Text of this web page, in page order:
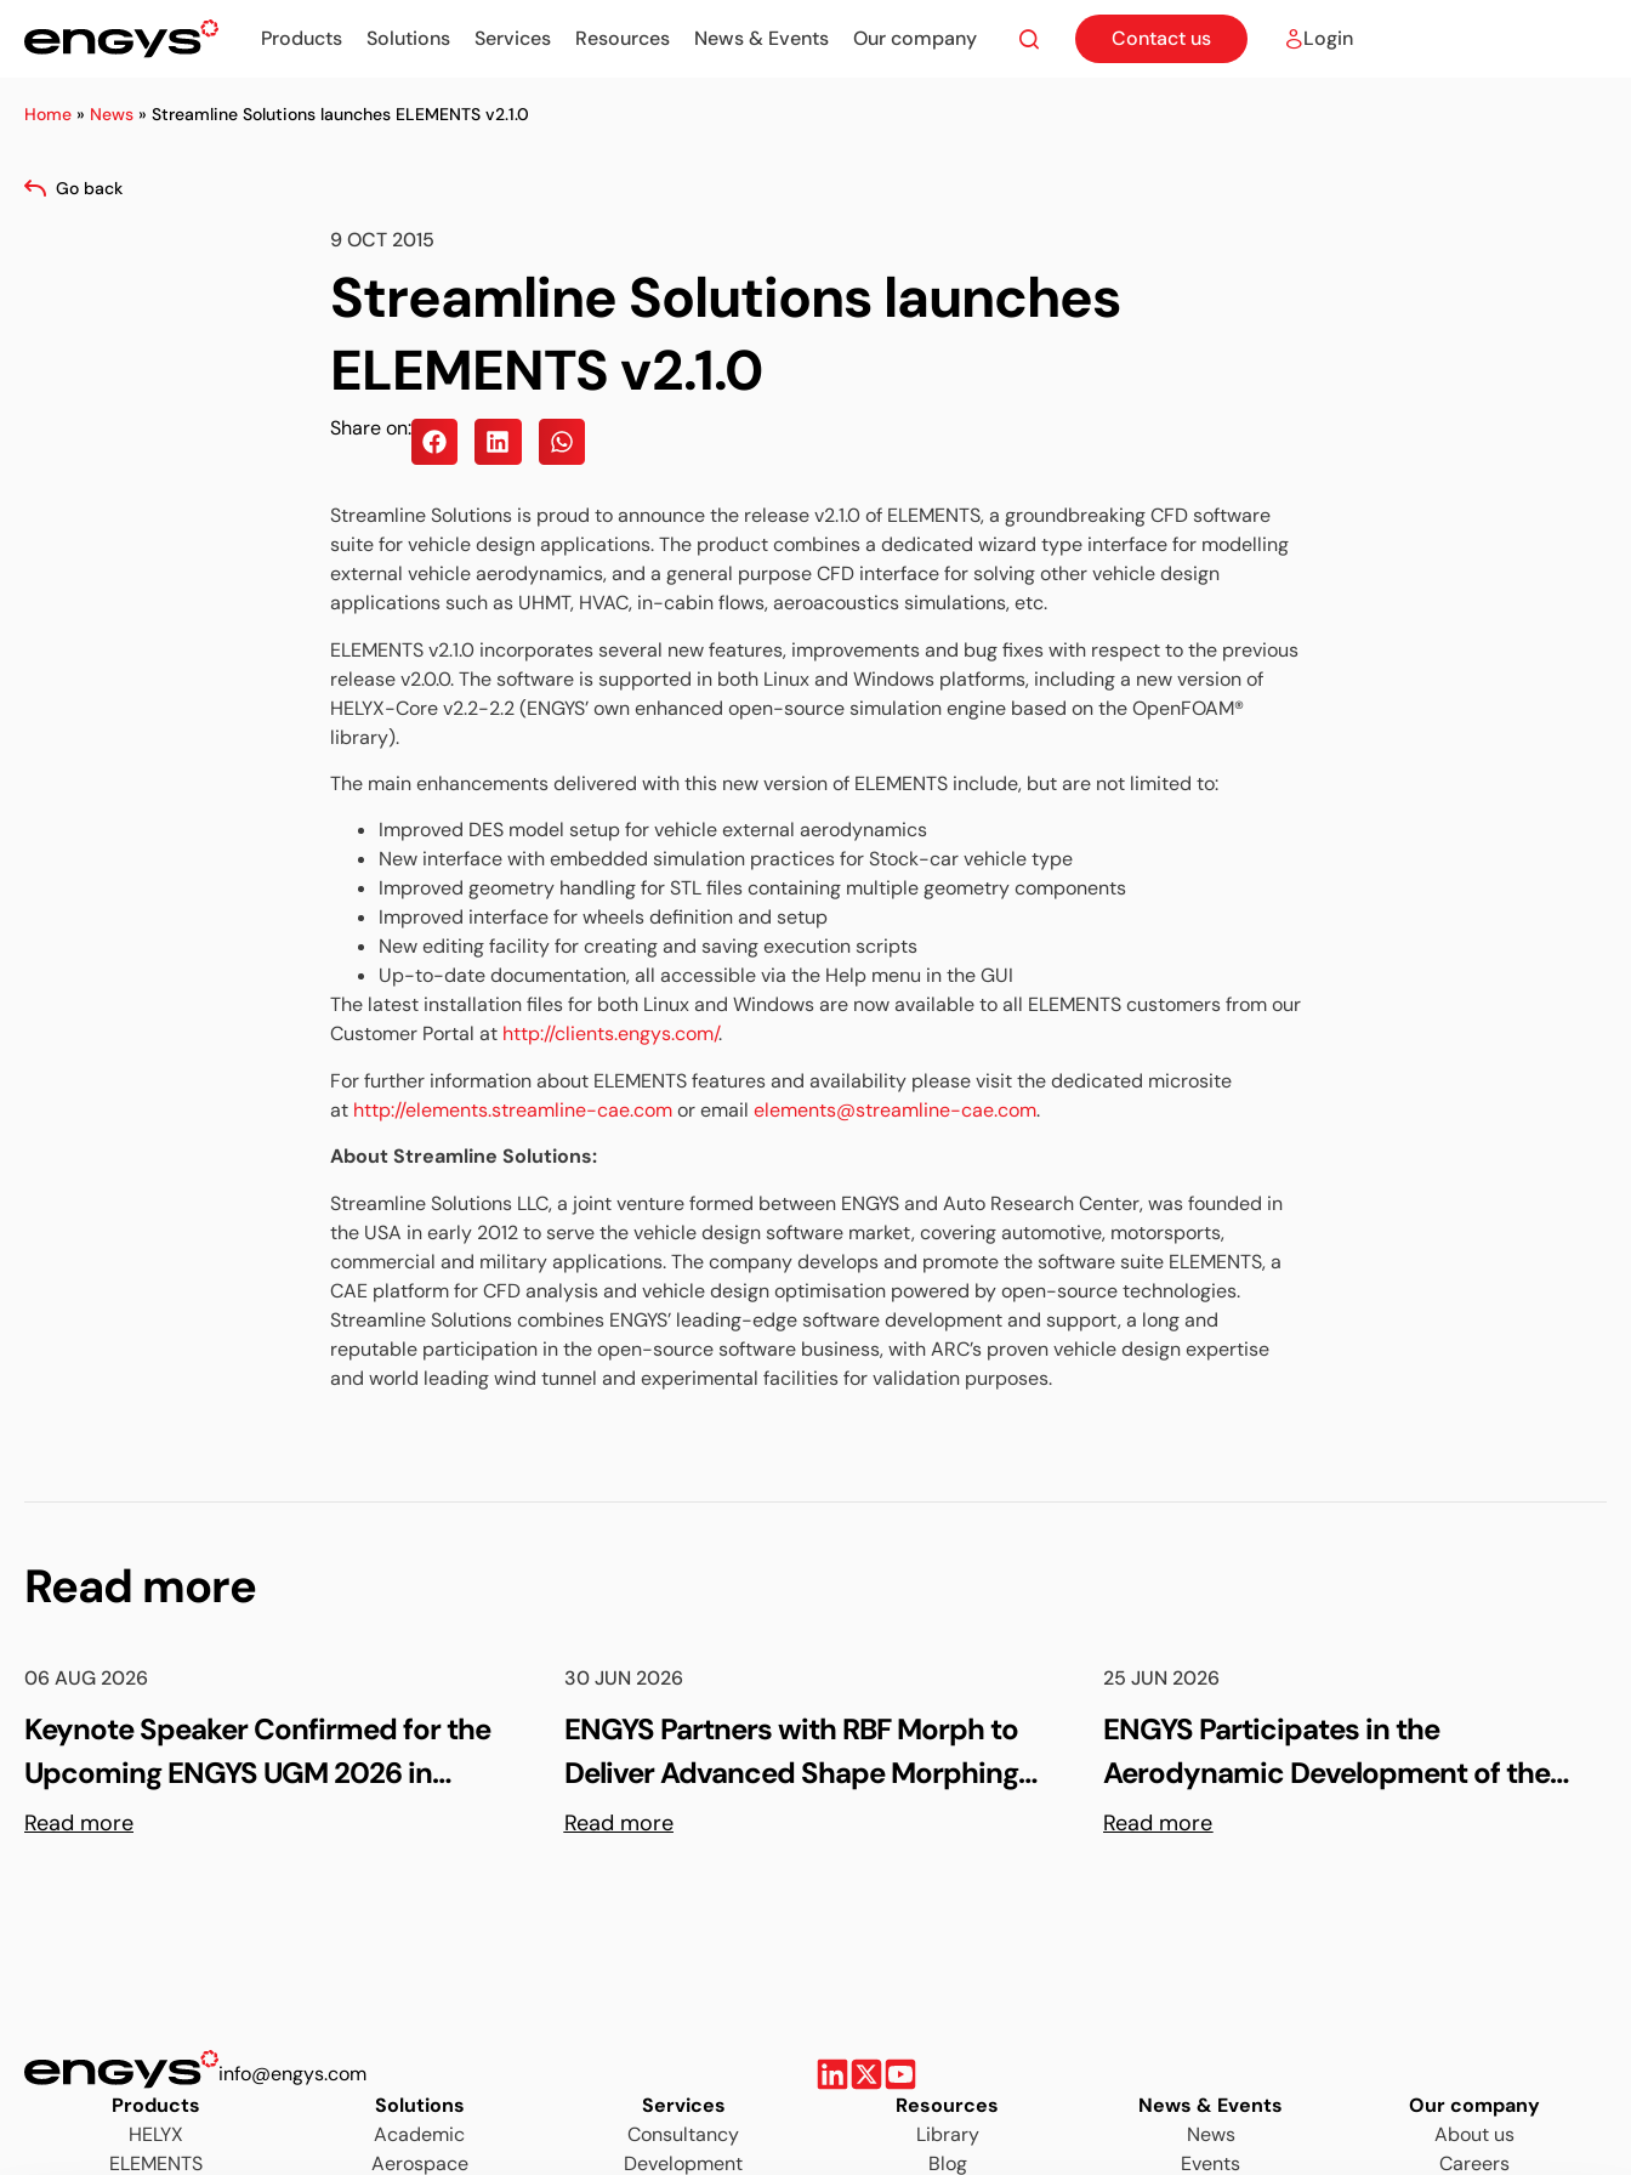
Products Solutions Services Resources News & Events Our company Contact us Login
Home » News » Streamline Solutions launches ELEMENTS v2.1.0
Go back
9 OCT 2015
Streamline Solutions launches
ELEMENTS v2.1.0
Share on:
Streamline Solutions is proud to announce the release v2.1.0 of ELEMENTS, a groundbreaking CFD software
suite for vehicle design applications. The product combines a dedicated wizard type interface for modelling
external vehicle aerodynamics, and a general purpose CFD interface for solving other vehicle design
applications such as UHMT, HVAC, in-cabin flows, aeroacoustics simulations, etc.
ELEMENTS v2.1.0 incorporates several new features, improvements and bug fixes with respect to the previous
release v2.0.0. The software is supported in both Linux and Windows platforms, including a new version of
HELYX-Core v2.2-2.2 (ENGYS’ own enhanced open-source simulation engine based on the OpenFOAM®
library).
The main enhancements delivered with this new version of ELEMENTS include, but are not limited to:
Improved DES model setup for vehicle external aerodynamics
New interface with embedded simulation practices for Stock-car vehicle type
Improved geometry handling for STL files containing multiple geometry components
Improved interface for wheels definition and setup
New editing facility for creating and saving execution scripts
Up-to-date documentation, all accessible via the Help menu in the GUI
The latest installation files for both Linux and Windows are now available to all ELEMENTS customers from our
Customer Portal at http://clients.engys.com/.
For further information about ELEMENTS features and availability please visit the dedicated microsite
at http://elements.streamline-cae.comor email elements@streamline-cae.com.
About Streamline Solutions:
Streamline Solutions LLC, a joint venture formed between ENGYS and Auto Research Center, was founded in
the USA in early 2012 to serve the vehicle design software market, covering automotive, motorsports,
commercial and military applications. The company develops and promote the software suite ELEMENTS, a
CAE platform for CFD analysis and vehicle design optimisation powered by open-source technologies.
Streamline Solutions combines ENGYS’ leading-edge software development and support, a long and
reputable participation in the open-source software business, with ARC’s proven vehicle design expertise
and world leading wind tunnel and experimental facilities for validation purposes.
Read more
06 AUG 2026
Keynote Speaker Confirmed for the
Upcoming ENGYS UGM 2026 in
Madrid, Spain
Read more
30 JUN 2026
ENGYS Partners with RBF Morph to
Deliver Advanced Shape Morphing
and FSI Capabilities via rbfCAE
Read more
25 JUN 2026
ENGYS Participates in the
Aerodynamic Development of the
Shell Triple 10 Challenge Concept Car
Read more
info@engys.com
Products
HELYX
ELEMENTS
Solutions
Academic
Aerospace
Services
Consultancy
Development
Resources
Library
Blog
News & Events
News
Events
Our company
About us
Careers